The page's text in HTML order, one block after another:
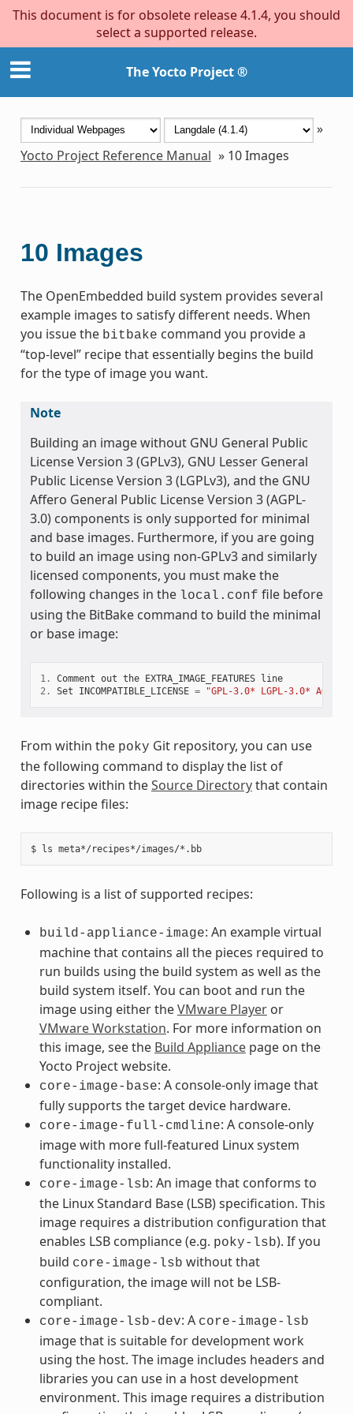
This document is for obsolete release 4.1.4, you should
select a supported release.
The Yocto Project ®
»
Yocto Project Reference Manual » 10Images
10 Images
The OpenEmbedded build system provides several
example images to satisfy different needs. When
you issue the bitbake command you provide a
“top-level” recipe that essentially begins the build
for the type of image you want.
Note
Building an image without GNU General Public
License Version 3 (GPLv3), GNU Lesser General
Public License Version 3 (LGPLv3), and the GNU
Affero General Public License Version 3 (AGPL-
3.0) components is only supported for minimal
and base images. Furthermore, if you are going
to build an image using non-GPLv3 and similarly
licensed components, you must make the
following changes in the local.conf file before
using the BitBake command to build the minimal
or base image:
1. Comment out the EXTRA_IMAGE_FEATURES line
2.
Set INCOMPATIBLE_LICENSE = "GPL-3.0* LGPL-3.0* AGPL-
From within the poky Git repository, you can use
the following command to display the list of
directories within theSource Directorythat contain
image recipe files:
$ ls meta*/recipes*/images/*.bb
Following is a list of supported recipes:
build-appliance-image: An example virtual
machine that contains all the pieces required to
run builds using the build system as well as the
build system itself. You can boot and run the
image using either theVMware Playeror
VMware Workstation. For more information on
this image, see the Build Appliancepage on the
Yocto Project website.
core-image-base: A console-only image that
fully supports the target device hardware.
core-image-full-cmdline: A console-only
image with more full-featured Linux system
functionality installed.
core-image-lsb: An image that conforms to
the Linux Standard Base (LSB) specification. This
image requires a distribution configuration that
enables LSB compliance (e.g. poky-lsb). If you
build core-image-lsb without that
configuration, the image will not be LSB-
compliant.
core-image-lsb-dev: A core-image-lsb
image that is suitable for development work
using the host. The image includes headers and
libraries you can use in a host development
environment. This image requires a distribution